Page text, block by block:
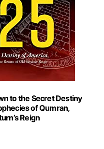
to the Secret Destiny
of Qumran,
Reign